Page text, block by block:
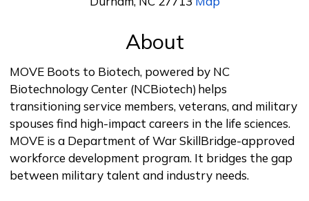
About
MOVE Boots to Biotech, powered by NC
Biotechnology Center (NCBiotech) helps
transitioning service members, veterans, and military
spouses find high-impact careers in the life sciences.
MOVE is a Department of War SkillBridge-approved
workforce development program. It bridges the gap
between military talent and industry needs.